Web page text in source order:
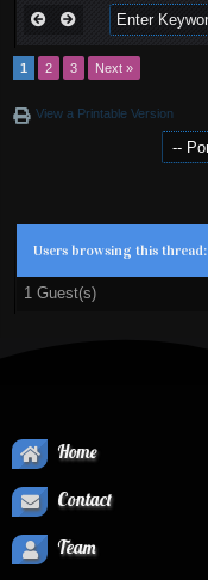
1 2 3 Next »
View a Printable Version
Users browsing this thread:
1 Guest(s)
Home
Contact
Team